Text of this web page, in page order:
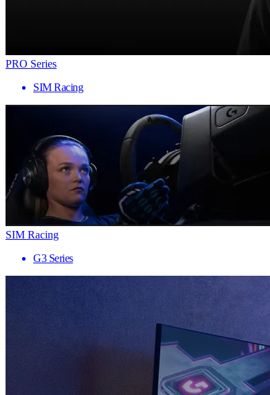
PRO Series
SIM Racing
SIM Racing
G3 Series